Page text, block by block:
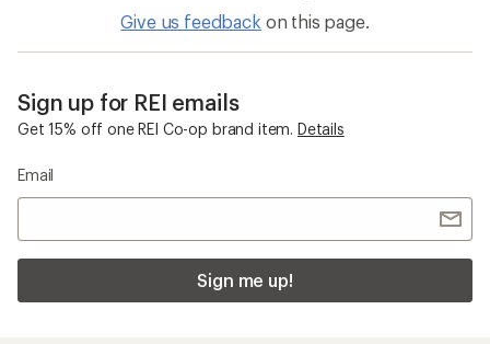
Give us feedback on this page.
Sign up for REI emails
Get 15% off one REI Co-op brand item. Details
Email
Sign me up!